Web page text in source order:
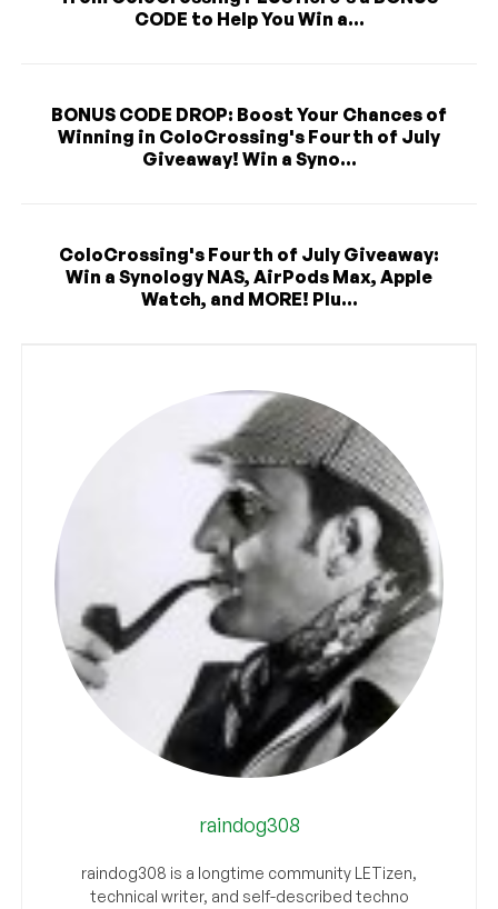
CODE to Help You Win a...
BONUS CODE DROP: Boost Your Chances of
Winning in ColoCrossing's Fourth of July
Giveaway! Win a Syno...
ColoCrossing's Fourth of July Giveaway:
Win a Synology NAS, AirPods Max, Apple
Watch, and MORE! Plu...
raindog308
raindog308 is a longtime community LETizen,
technical writer, and self-described techno